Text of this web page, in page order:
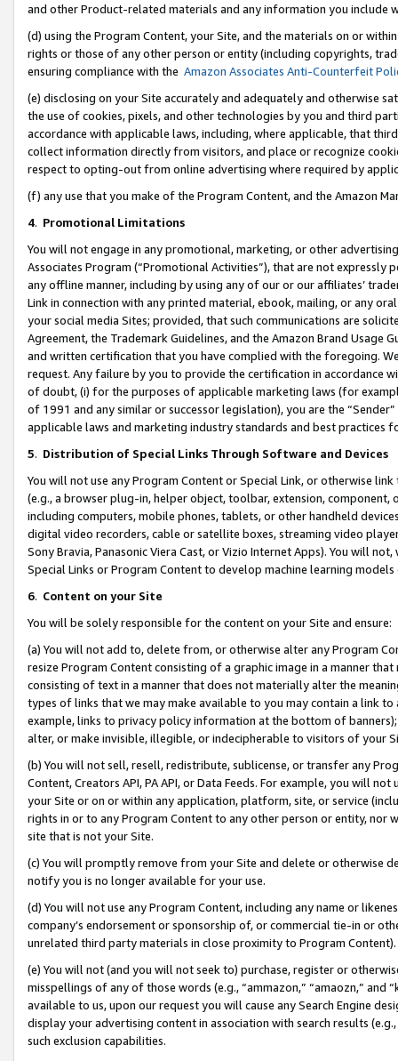
and other Product-related materials and any information you include
(d) using the Program Content, your Site, and the materials on or
rights or those of any other person or entity (including copyrights,
ensuring compliance with the Amazon Associates Anti-Counterfeit
(e) disclosing on your Site accurately and adequately and otherwise
the use of cookies, pixels, and other technologies by you and third
accordance with applicable laws, including, where applicable, that
collect information directly from visitors, and place or recognize
respect to opting-out from online advertising where required by
(f) any use that you make of the Program Content, and the Amazon
4. Promotional Limitations
You will not engage in any promotional, marketing, or other
Associates Program (“Promotional Activities”), that are not expressly
any offline manner, including by using any of our or our affiliates’
Link in connection with any printed material, ebook, mailing, or any
your social media Sites; provided, that such communications are
Agreement, the Trademark Guidelines, and the Amazon Brand
and written certification that you have complied with the foregoing.
request. Any failure by you to provide the certification in accordance
of doubt, (i) for the purposes of applicable marketing laws (for
of 1991 and any similar or successor legislation), you are the
applicable laws and marketing industry standards and best practices
5. Distribution of Special Links Through Software and Devices
You will not use any Program Content or Special Link, or otherwise
(e.g., a browser plug-in, helper object, toolbar, extension,
including computers, mobile phones, tablets, or other handheld
digital video recorders, cable or satellite boxes, streaming video
Sony Bravia, Panasonic Viera Cast, or Vizio Internet Apps). You will
Special Links or Program Content to develop machine learning
6. Content on your Site
You will be solely responsible for the content on your Site and ensure:
(a) You will not add to, delete from, or otherwise alter any Program
resize Program Content consisting of a graphic image in a manner
consisting of text in a manner that does not materially alter the
types of links that we may make available to you may contain a link
example, links to privacy policy information at the bottom of
alter, or make invisible, illegible, or indecipherable to visitors of your
(b) You will not sell, resell, redistribute, sublicense, or transfer any
Content, Creators API, PA API, or Data Feeds. For example, you will
your Site or on or within any application, platform, site, or service
rights in or to any Program Content to any other person or entity, nor
site that is not your Site.
(c) You will promptly remove from your Site and delete or otherwise
notify you is no longer available for your use.
(d) You will not use any Program Content, including any name or
company’s endorsement or sponsorship of, or commercial tie-in or
unrelated third party materials in close proximity to Program Content).
(e) You will not (and you will not seek to) purchase, register or
misspellings of any of those words (e.g., “ammazon,” “amaozn,” and
available to us, upon our request you will cause any Search Engine
display your advertising content in association with search results
such exclusion capabilities.